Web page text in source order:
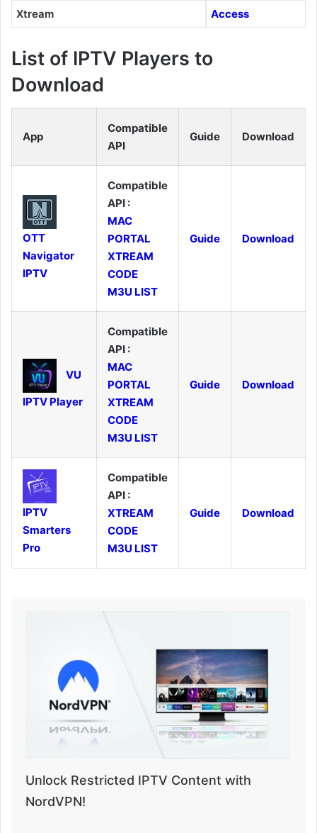
Xtream Access
List of IPTV Players to
Download
App
Compatible
API
Guide Download
OTT
Navigator
IPTV
Compatible
API :
MAC
PORTAL
XTREAM
CODE
M3U LIST
Guide Download
VU
IPTV Player
Compatible
API :
MAC
PORTAL
XTREAM
CODE
M3U LIST
Guide Download
IPTV
Smarters
Pro
Compatible
API :
XTREAM
CODE
M3U LIST
Guide Download
Unlock Restricted IPTV Content with
NordVPN!